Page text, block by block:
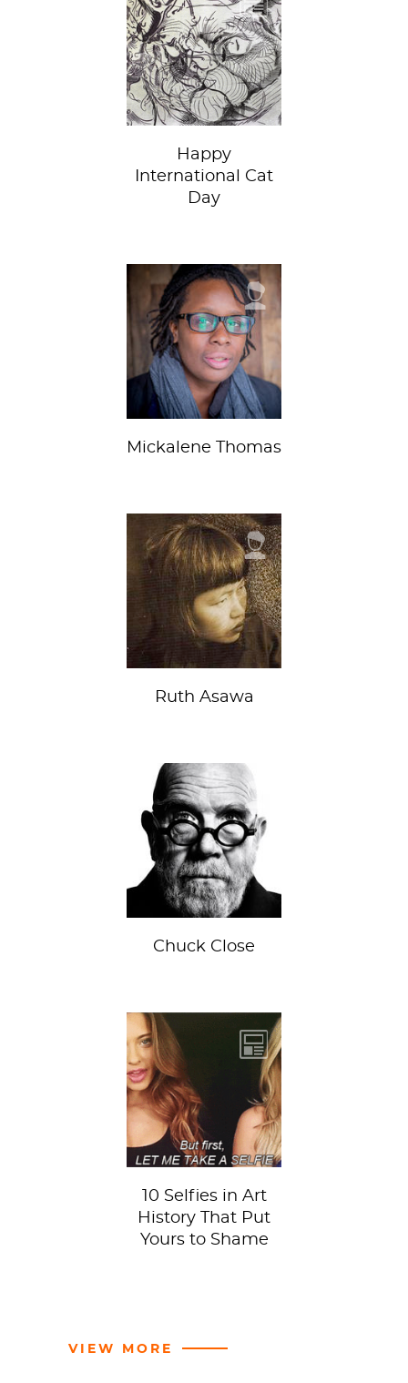
Happy
International Cat
Day
Mickalene Thomas
Ruth Asawa
Chuck Close
10 Selfies in Art
History That Put
Yours to Shame
VIEW MORE